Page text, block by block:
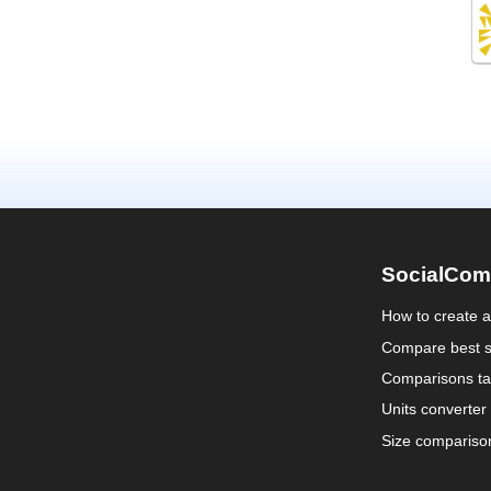
How to create
Compare best
Comparisons
Units converter
Size